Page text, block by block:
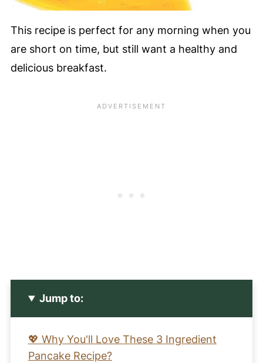
This recipe is perfect for any morning when you
are short on time, but still want a healthy and
delicious breakfast.
Jump to:
💖 Why You'll Love These 3 Ingredient
Pancake Recipe?